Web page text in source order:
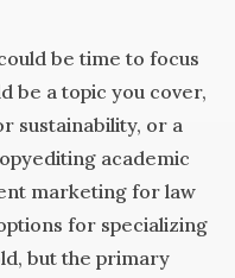
be time to focus
be a topic you cover,
sustainability, or a
academic
marketing for law
for specializing
but the primary